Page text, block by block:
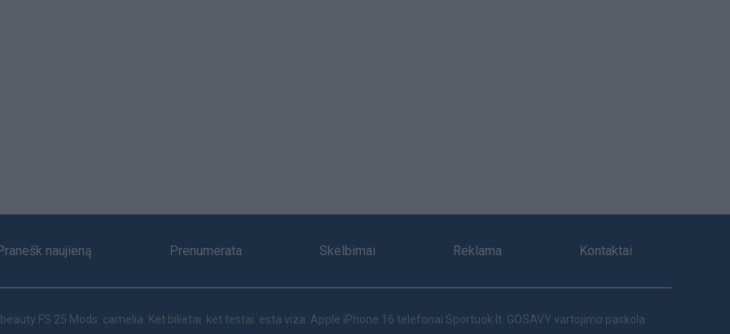
naujieną Prenumerata Skelbimai Reklama Kontaktai
FS 25 Mods camelia Ket bilietai ket testai esta viza Apple iPhone 16 telefonai Sportuok.lt GOSAVY vartojimo paskola